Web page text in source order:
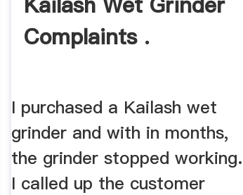
Complaints .
I purchased a Kailash wet
grinder and with in months,
the grinder stopped working.
I called up the customer